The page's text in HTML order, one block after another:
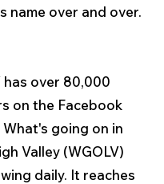
name over and over.
has over 80,000
on the Facebook
going on in
Valley (WGOLV)
daily. It reaches